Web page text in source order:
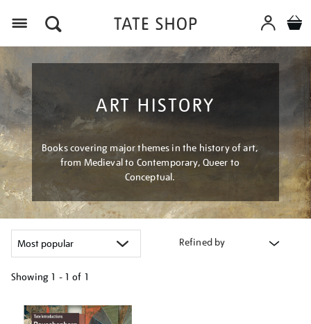
ART HISTORY
Books covering major themes in the history of art,
from Medieval to Contemporary, Queer to
Conceptual.
Refined by
Showing 1 - 1 of 1
your